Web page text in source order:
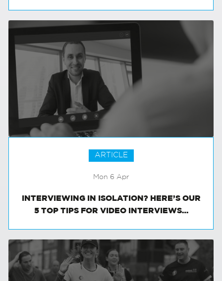
ARTICLE
Mon 6 Apr
5 TOP TIPS FOR VIDEO INTERVIEWS…